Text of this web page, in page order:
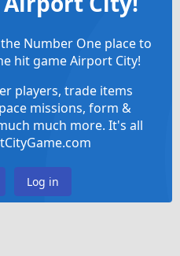
Number One place to
hit game Airport City!
players, trade items
missions, form &
much more. It's all
Log in